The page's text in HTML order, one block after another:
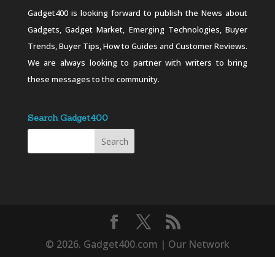
Gadget400 is looking forward to publish the News about
Gadgets, Gadget Market, Emerging Technologies, Buyer
Trends, Buyer Tips, How to Guides and Customer Reviews.
We are always looking to partner with writers to bring
these messages to the community.
Search Gadget400
© 2026. Gadget400.com | Our Network